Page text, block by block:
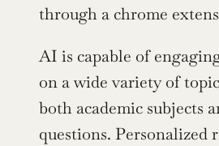
through a chrome
AI is capable of
on a wide variety of
both academic subjects
questions. Personalized